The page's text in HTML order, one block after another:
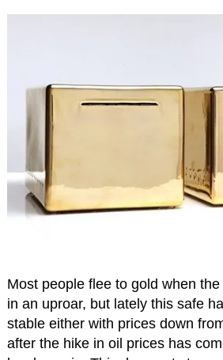
Most people flee to gold when
in an uproar, but lately this safe
stable either with prices down
after the hike in oil prices has